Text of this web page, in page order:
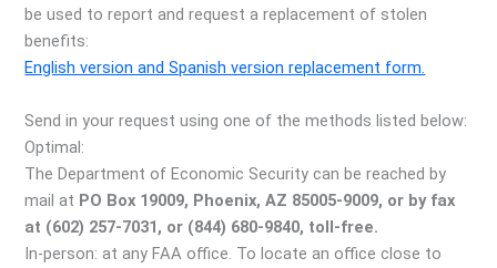
be used to report and request a replacement of stolen
benefits:
English version and Spanish version replacement form.
Send in your request using one of the methods listed below:
Optimal:
The Department of Economic Security can be reached by
mail at PO Box 19009, Phoenix, AZ 85005-9009, or by fax
at (602) 257-7031, or (844) 680-9840, toll-free.
In-person: at any FAA office. To locate an office close to